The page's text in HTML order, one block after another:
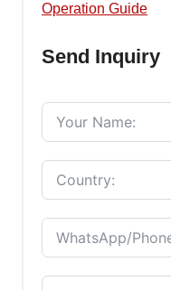
Operation Guide
Send Inquiry